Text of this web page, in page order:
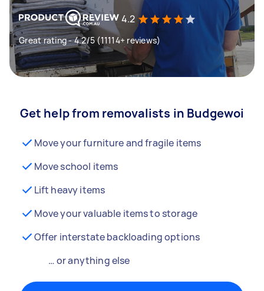
4.2
Great rating - 4.2/5 (11114+ reviews)
Get help from removalists in Budgewoi
Move your furniture and fragile items
Move school items
Lift heavy items
Move your valuable items to storage
Offer interstate backloading options
… or anything else